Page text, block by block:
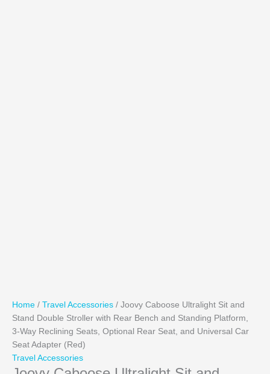
Home / Travel Accessories / Joovy Caboose Ultralight Sit and
Stand Double Stroller with Rear Bench and Standing Platform,
3-Way Reclining Seats, Optional Rear Seat, and Universal Car
Seat Adapter (Red)
Travel Accessories